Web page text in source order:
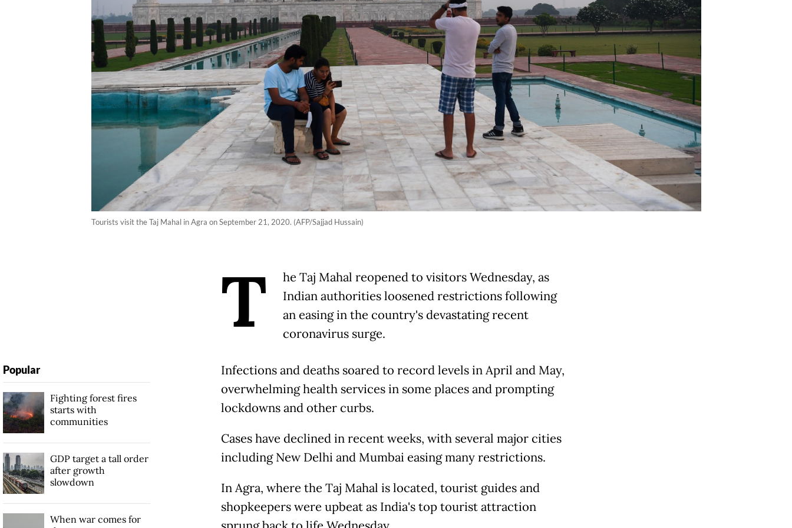
Tourists visit the Taj Mahal in Agra on September 21, 2020. (AFP/Sajjad Hussain)
T
he Taj Mahal reopened to visitors Wednesday, as
Indian authorities loosened restrictions following
an easing in the country's devastating recent
coronavirus surge.
Infections and deaths soared to record levels in April and May,
overwhelming health services in some places and prompting
lockdowns and other curbs.
Cases have declined in recent weeks, with several major cities
including New Delhi and Mumbai easing many restrictions.
In Agra, where the Taj Mahal is located, tourist guides and
shopkeepers were upbeat as India's top tourist attraction
Popular
Fighting forest fires
starts with
communities
GDP target a tall order
after growth
slowdown
When war comes for